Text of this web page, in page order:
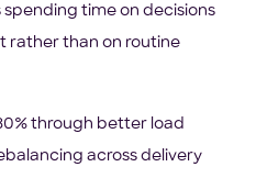
time on decisions
rather than on routine
through better load
across delivery